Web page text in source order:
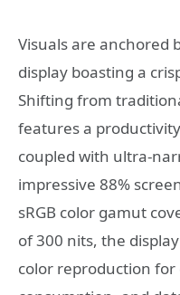
Visuals are anchored
display boasting a
Shifting from
features a
coupled with ultra-
impressive 88%
sRGB color gamut
of 300 nits, the
color reproduction